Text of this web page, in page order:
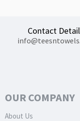
Contact
OUR COMPANY
About Us